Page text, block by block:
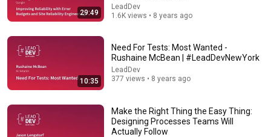
Make the Right Thing the Easy Thing: Designing
Processes Teams Will Actually Follow
29:49
LeadDev
1.6K views • 8 years ago
10:35
Need For Tests: Most Wanted -
Rushaine McBean | #LeadDevNewYork
LeadDev
377 views • 8 years ago
Make the Right Thing the Easy Thing:
Designing Processes Teams Will
Actually Follow